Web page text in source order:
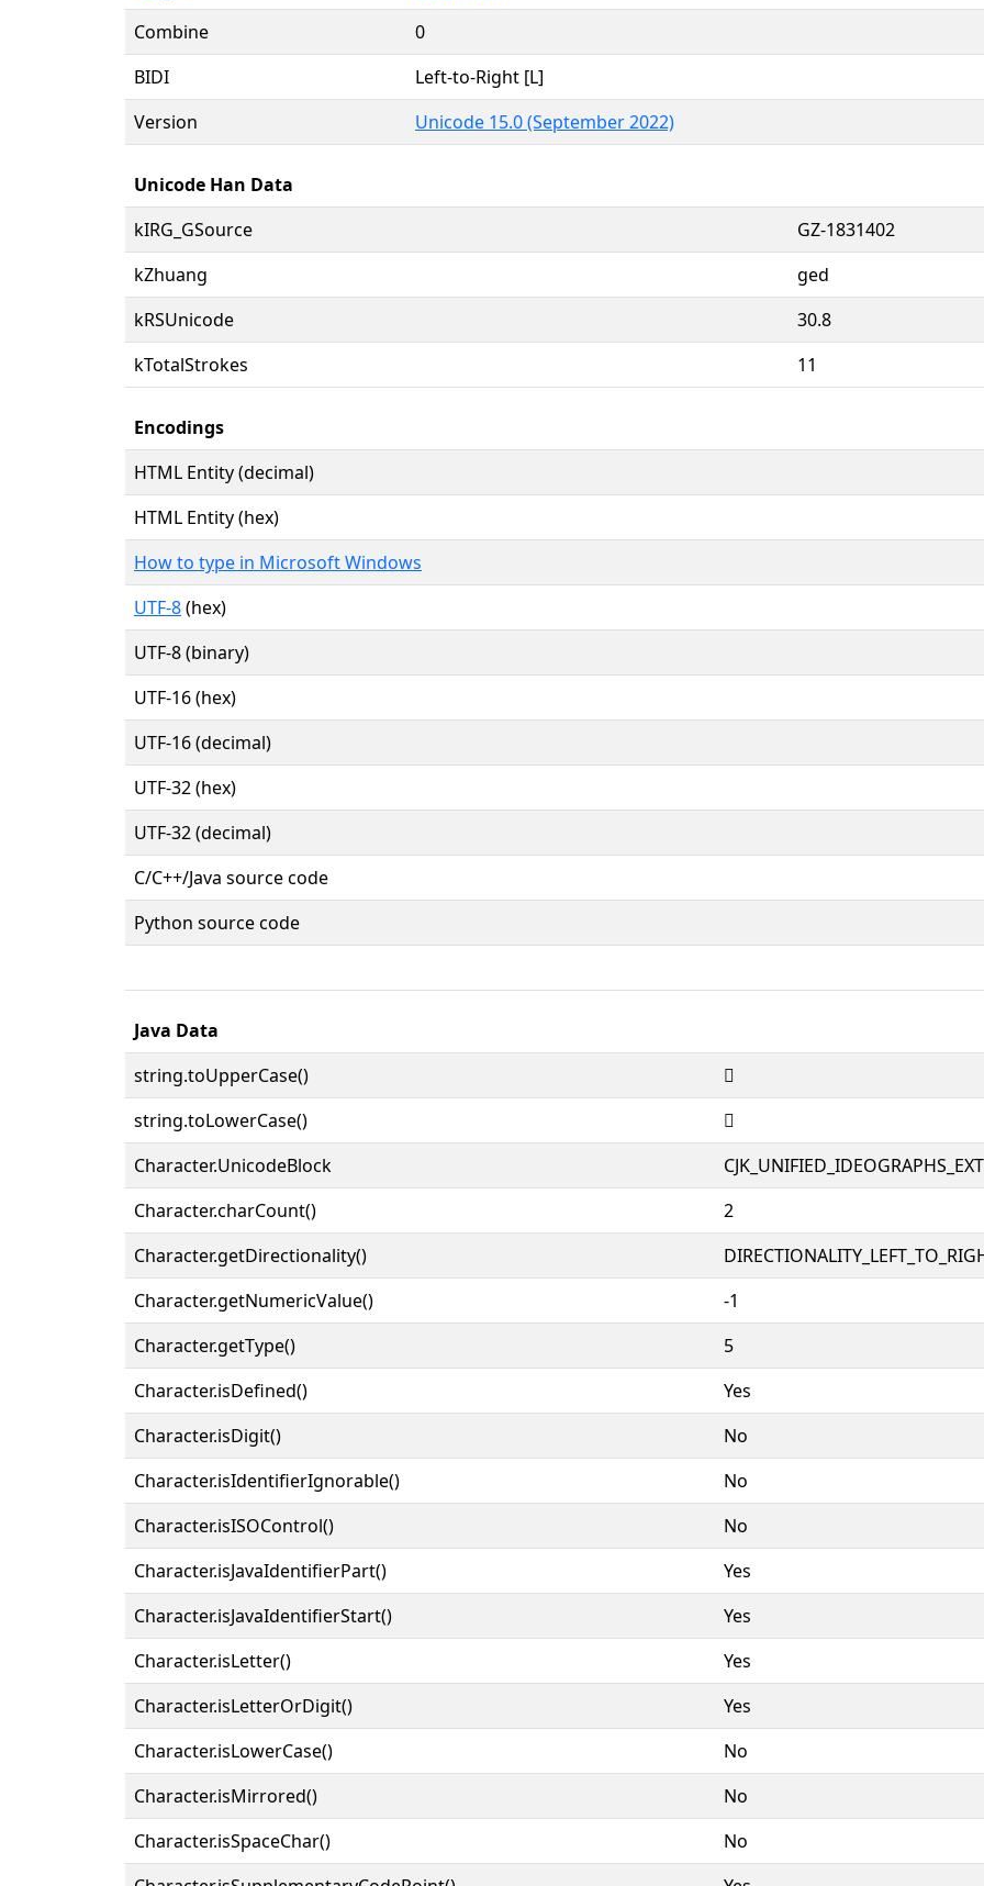
Combine
0
BIDI
Left-to-Right [L]
Version
Unicode 15.0 (September 2022)
Unicode Han Data
kIRG_GSource
GZ-1831402
kZhuang
ged
kRSUnicode
30.8
kTotalStrokes
11
Encodings
HTML Entity (decimal)
HTML Entity (hex)
How to type in Microsoft Windows
UTF-8(hex)
UTF-8 (binary)
UTF-16 (hex)
UTF-16 (decimal)
UTF-32 (hex)
UTF-32 (decimal)
C/C++/Java source code
Python source code
Java Data
string.toUpperCase()
𱒾
string.toLowerCase()
𱒾
Character.UnicodeBlock
Character.charCount()
2
Character.getDirectionality()
Character.getNumericValue()
-1
Character.getType()
5
Character.isDefined()
Yes
Character.isDigit()
No
Character.isIdentifierIgnorable()
No
Character.isISOControl()
No
Character.isJavaIdentifierPart()
Yes
Character.isJavaIdentifierStart()
Yes
Character.isLetter()
Yes
Character.isLetterOrDigit()
Yes
Character.isLowerCase()
No
Character.isMirrored()
No
Character.isSpaceChar()
No